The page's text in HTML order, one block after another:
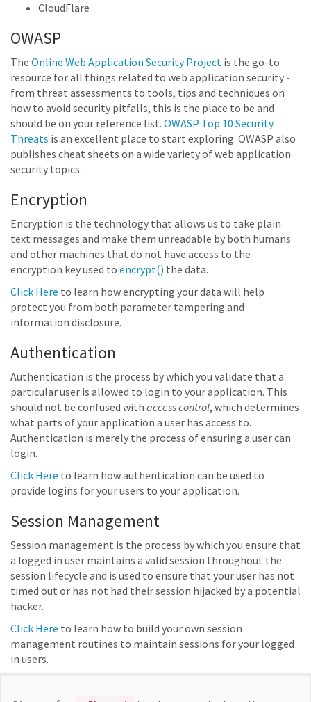
CloudFlare
OWASP
The Online Web Application Security Project is the go-to
resource for all things related to web application security -
from threat assessments to tools, tips and techniques on
how to avoid security pitfalls, this is the place to be and
should be on your reference list. OWASP Top 10 Security
Threats is an excellent place to start exploring. OWASP also
publishes cheat sheets on a wide variety of web application
security topics.
Encryption
Encryption is the technology that allows us to take plain
text messages and make them unreadable by both humans
and other machines that do not have access to the
encryption key used to encrypt() the data.
Click Here to learn how encrypting your data will help
protect you from both parameter tampering and
information disclosure.
Authentication
Authentication is the process by which you validate that a
particular user is allowed to login to your application. This
should not be confused with access control, which determines
what parts of your application a user has access to.
Authentication is merely the process of ensuring a user can
login.
Click Here to learn how authentication can be used to
provide logins for your users to your application.
Session Management
Session management is the process by which you ensure that
a logged in user maintains a valid session throughout the
session lifecycle and is used to ensure that your user has not
timed out or has not had their session hijacked by a potential
hacker.
Click Here to learn how to build your own session
management routines to maintain sessions for your logged
in users.